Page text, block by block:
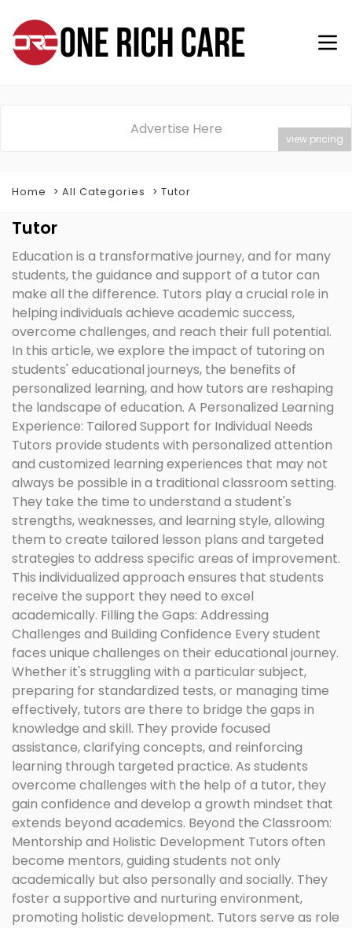
Advertise Here
view pricing
Home All Categories Tutor
Tutor
Education is a transformative journey, and for many
students, the guidance and support of a tutor can
make all the difference. Tutors play a crucial role in
helping individuals achieve academic success,
overcome challenges, and reach their full potential.
In this article, we explore the impact of tutoring on
students' educational journeys, the benefits of
personalized learning, and how tutors are reshaping
the landscape of education. A Personalized Learning
Experience: Tailored Support for Individual Needs
Tutors provide students with personalized attention
and customized learning experiences that may not
always be possible in a traditional classroom setting.
They take the time to understand a student's
strengths, weaknesses, and learning style, allowing
them to create tailored lesson plans and targeted
strategies to address specific areas of improvement.
This individualized approach ensures that students
receive the support they need to excel
academically. Filling the Gaps: Addressing
Challenges and Building Confidence Every student
faces unique challenges on their educational journey.
Whether it's struggling with a particular subject,
preparing for standardized tests, or managing time
effectively, tutors are there to bridge the gaps in
knowledge and skill. They provide focused
assistance, clarifying concepts, and reinforcing
learning through targeted practice. As students
overcome challenges with the help of a tutor, they
gain confidence and develop a growth mindset that
extends beyond academics. Beyond the Classroom:
Mentorship and Holistic Development Tutors often
become mentors, guiding students not only
academically but also personally and socially. They
foster a supportive and nurturing environment,
promoting holistic development. Tutors serve as role